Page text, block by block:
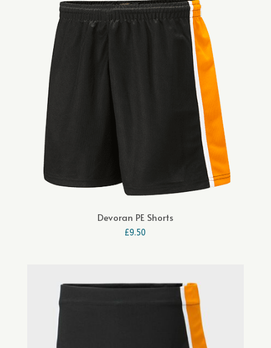
Devoran PE Shorts
£9.50